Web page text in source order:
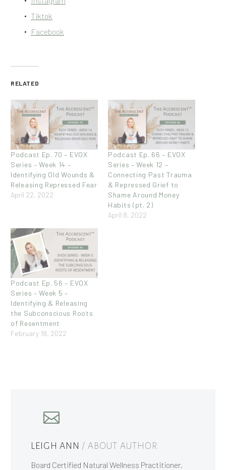
Tiktok
Facebook
RELATED
Podcast Ep. 70 – EVOX
Series – Week 14 –
Identifying Old Wounds &
Releasing Repressed Fear
April 22, 2022
Podcast Ep. 66 – EVOX
Series – Week 12 –
Connecting Past Trauma
& Repressed Grief to
Shame Around Money
Habits (pt. 2)
April 8, 2022
Podcast Ep. 56 – EVOX
Series – Week 5 –
Identifying & Releasing
the Subconscious Roots
of Resentment
February 18, 2022
LEIGH ANN / ABOUT AUTHOR
Board Certified Natural Wellness Practitioner,